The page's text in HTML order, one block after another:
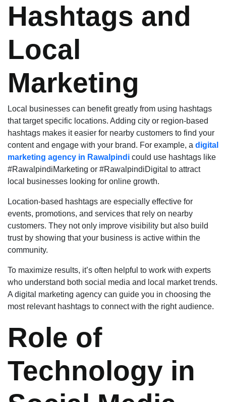
Hashtags and
Local
Marketing
Local businesses can benefit greatly from using hashtags
that target specific locations. Adding city or region-based
hashtags makes it easier for nearby customers to find your
content and engage with your brand. For example, a digital
marketing agency in Rawalpindi could use hashtags like
#RawalpindiMarketing or #RawalpindiDigital to attract
local businesses looking for online growth.
Location-based hashtags are especially effective for
events, promotions, and services that rely on nearby
customers. They not only improve visibility but also build
trust by showing that your business is active within the
community.
To maximize results, it’s often helpful to work with experts
who understand both social media and local market trends.
A digital marketing agency can guide you in choosing the
most relevant hashtags to connect with the right audience.
Role of
Technology in